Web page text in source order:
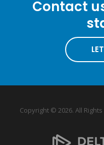
Contact
Copyright © 2026. All